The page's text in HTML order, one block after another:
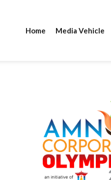
Home Media Vehicle